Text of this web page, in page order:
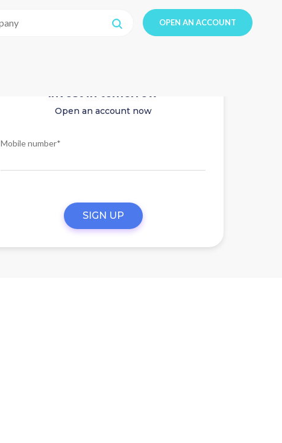
OPEN AN ACCOUNT
Invest in tomorrow
Open an account now
Mobile number*
SIGN UP